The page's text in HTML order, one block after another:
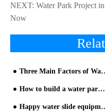
NEXT: Water Park Project
Now
Three Main Factors of Water Park Investment
How to build a water park? The detailed process is here-2
Happy water slide equipment in Greenery Water Park Kyao Yai